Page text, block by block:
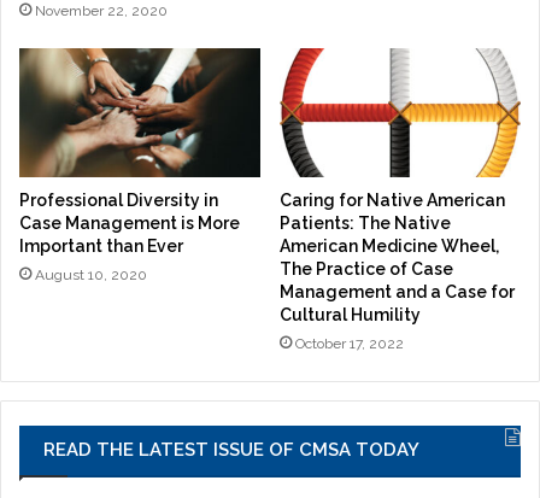
November 22, 2020
Professional Diversity in
Case Management is More
Important than Ever
August 10, 2020
Caring for Native American
Patients: The Native
American Medicine Wheel,
The Practice of Case
Management and a Case for
Cultural Humility
October 17, 2022
READ THE LATEST ISSUE OF CMSA TODAY